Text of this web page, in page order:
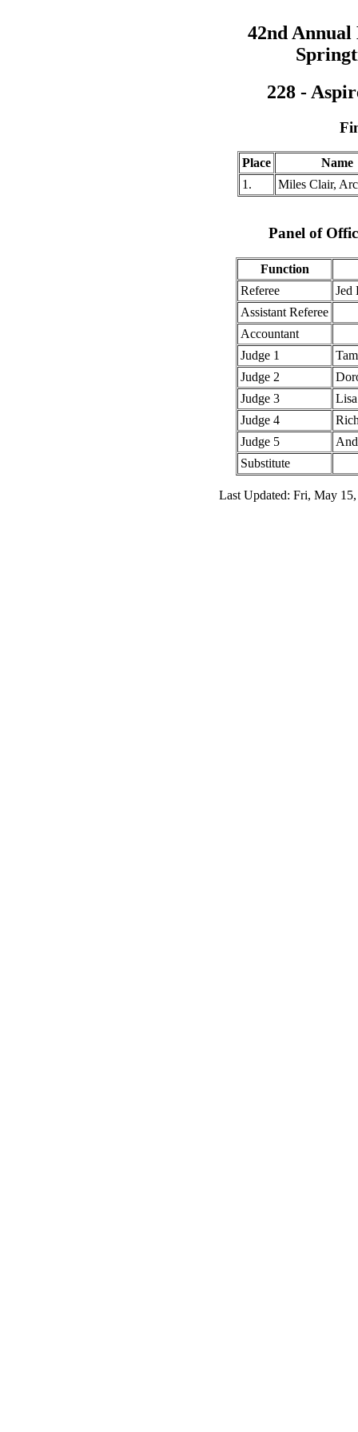
42nd
228 -
Place
Name
1.
Miles Clair,
Panel of
Function
Referee
Jed
Assistant Referee
Accountant
Judge 1
Judge 2
Judge 3
Judge 4
Judge 5
Substitute
Last Updated: Fri, May